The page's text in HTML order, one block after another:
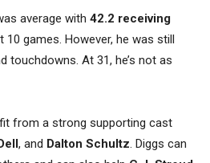
average with 42.2 receiving
10 games. However, he was still
touchdowns. At 31, he’s not as
from a strong supporting cast
, and Dalton Schultz. Diggs can